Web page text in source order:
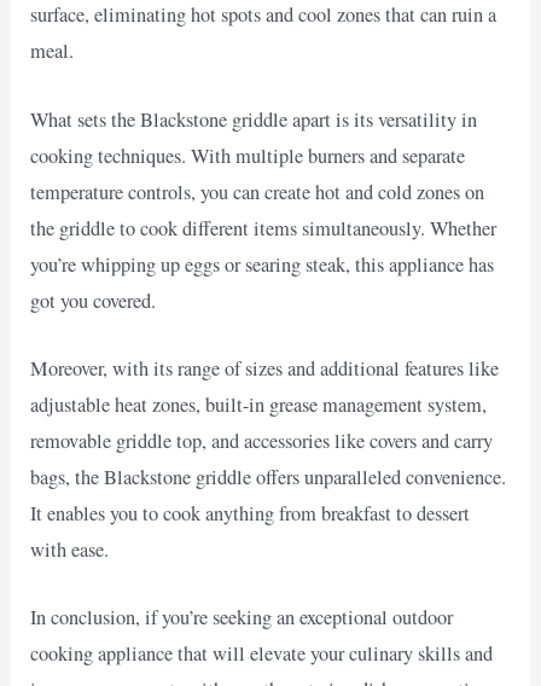
surface, eliminating hot spots and cool zones that can ruin a
meal.
What sets the Blackstone griddle apart is its versatility in
cooking techniques. With multiple burners and separate
temperature controls, you can create hot and cold zones on
the griddle to cook different items simultaneously. Whether
you’re whipping up eggs or searing steak, this appliance has
got you covered.
Moreover, with its range of sizes and additional features like
adjustable heat zones, built-in grease management system,
removable griddle top, and accessories like covers and carry
bags, the Blackstone griddle offers unparalleled convenience.
It enables you to cook anything from breakfast to dessert
with ease.
In conclusion, if you’re seeking an exceptional outdoor
cooking appliance that will elevate your culinary skills and